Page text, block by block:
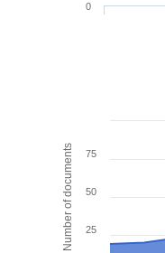
0
Number of documents 25
50
75